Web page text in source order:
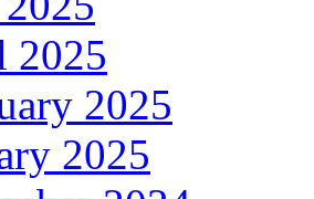
2025
2025
2025